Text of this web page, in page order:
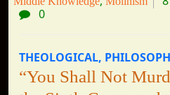
0
THEOLOGICAL
“You Shall Not